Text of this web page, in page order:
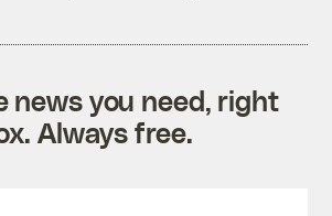
news you need, right
Always free.